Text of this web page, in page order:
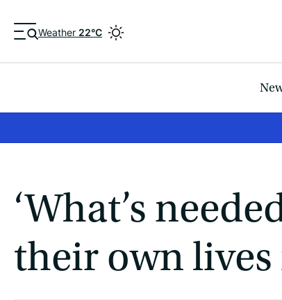
Weather 22°C
‘What’s
their own lives